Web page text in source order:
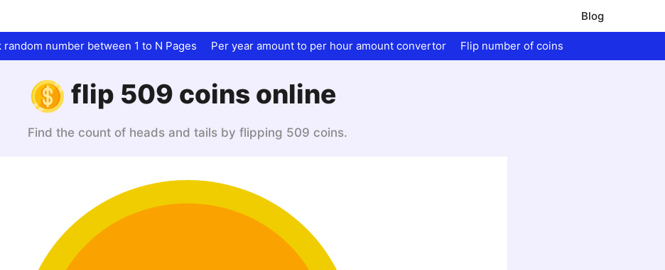
Blog
random number between 1 to N Pages Per year amount to per hour amount convertor Flip number of coins
flip 509 coins online
Find the count of heads and tails by flipping 509 coins.